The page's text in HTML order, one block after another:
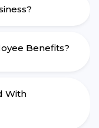
Benefits?
With